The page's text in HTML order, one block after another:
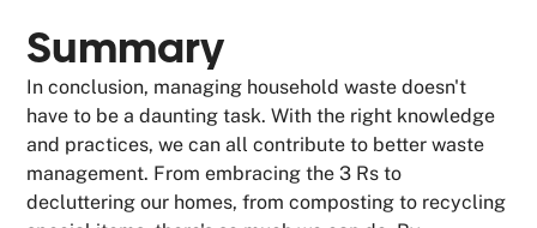
Summary
In conclusion, managing household waste doesn't
have to be a daunting task. With the right knowledge
and practices, we can all contribute to better waste
management. From embracing the 3 Rs to
decluttering our homes, from composting to recycling